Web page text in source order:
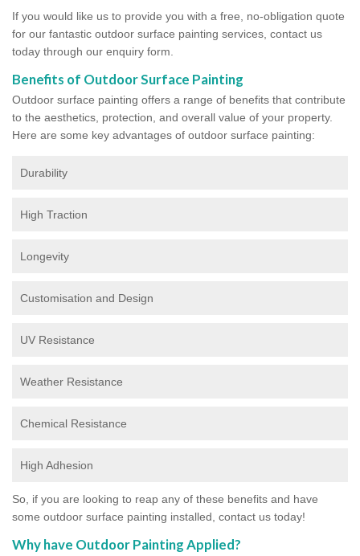
If you would like us to provide you with a free, no-obligation quote
for our fantastic outdoor surface painting services, contact us
today through our enquiry form.
Benefits of Outdoor Surface Painting
Outdoor surface painting offers a range of benefits that contribute
to the aesthetics, protection, and overall value of your property.
Here are some key advantages of outdoor surface painting:
Durability
High Traction
Longevity
Customisation and Design
UV Resistance
Weather Resistance
Chemical Resistance
High Adhesion
So, if you are looking to reap any of these benefits and have
some outdoor surface painting installed, contact us today!
Why have Outdoor Painting Applied?